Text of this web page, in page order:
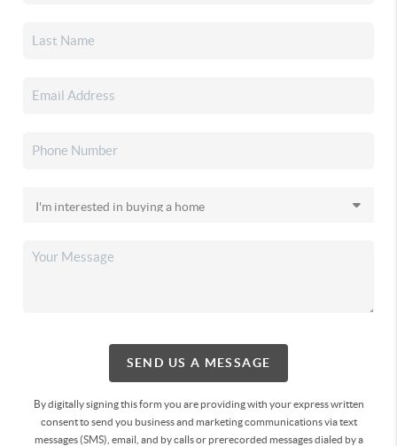
SEND US A MESSAGE
By digitally signing this form you are providingwith your express written
consent to send you business and marketing communications via text
messages (SMS), email, and by calls or prerecorded messages dialed by a